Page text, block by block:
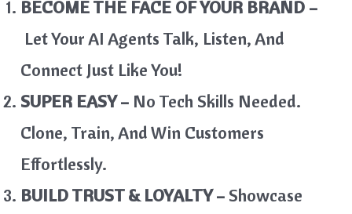
BECOME THE FACE OF YOUR BRAND –
Let Your AI Agents Talk, Listen, And
Connect Just Like You!
SUPER EASY – No Tech Skills Needed.
Clone, Train, And Win Customers
Effortlessly.
BUILD TRUST & LOYALTY – Showcase